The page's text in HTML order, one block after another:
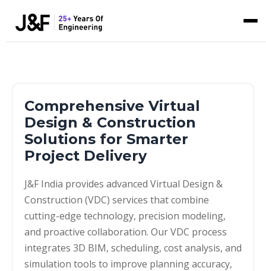
Comprehensive Virtual
Design & Construction
Solutions for Smarter
Project Delivery
J&F India provides advanced Virtual Design &
Construction (VDC) services that combine
cutting-edge technology, precision modeling,
and proactive collaboration. Our VDC process
integrates 3D BIM, scheduling, cost analysis, and
simulation tools to improve planning accuracy,